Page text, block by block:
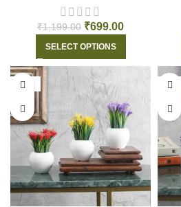
₹1,199.00 ₹699.00
SELECT OPTIONS
-42% -54%